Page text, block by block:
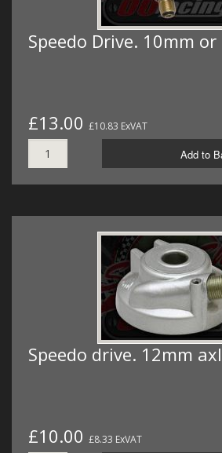
Speedo Drive. 10mm
£13.00 £10.83 ExVAT
Add to
Speedo drive. 12mm
£10.00 £8.33 ExVAT